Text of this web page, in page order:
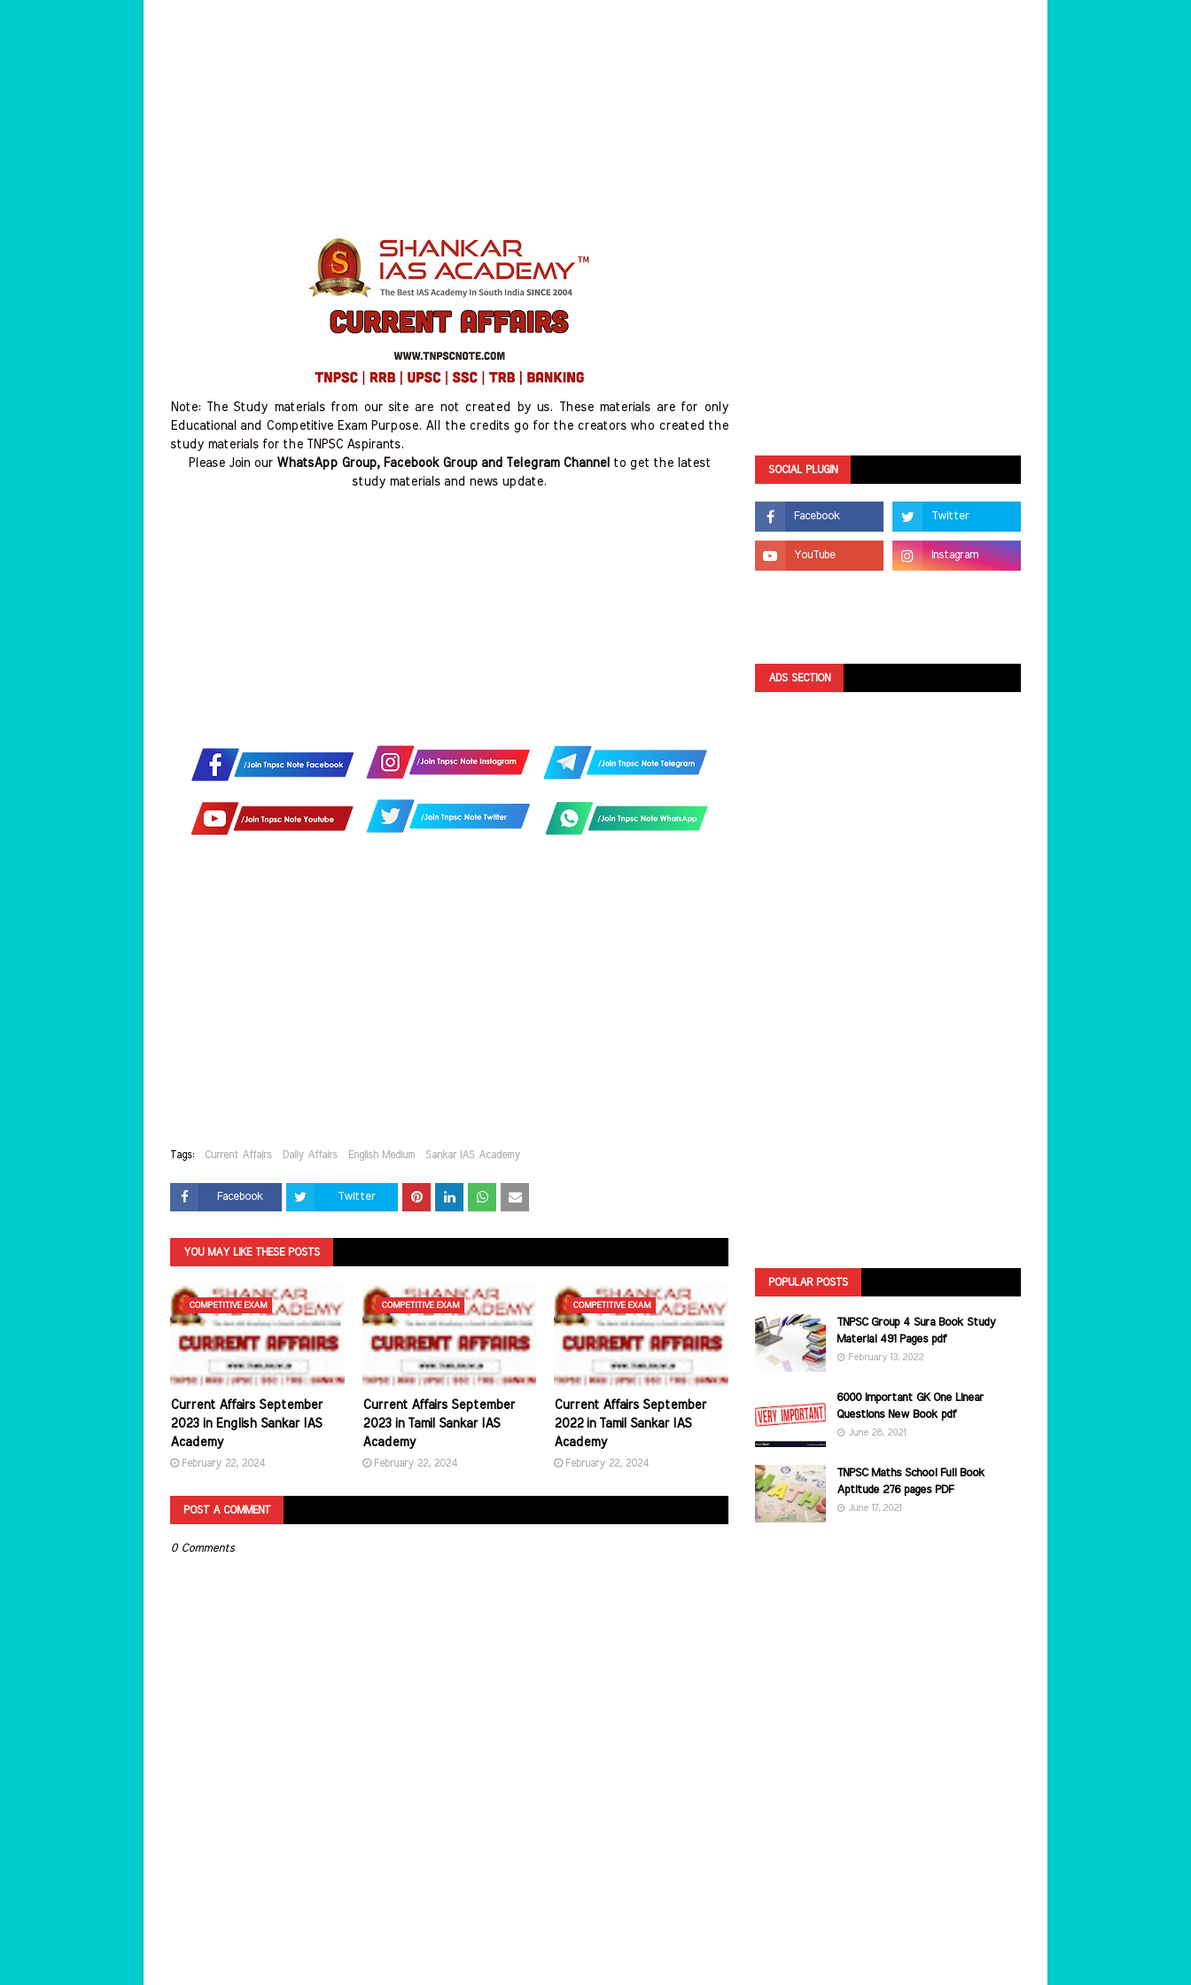
Note: The Study materials from our site are not created by us. These materials are for only
Educational and Competitive Exam Purpose. All the credits go for the creators who created the
study materials for the TNPSC Aspirants.
Please Join our WhatsApp Group, Facebook Group and Telegram Channel to get the latest
study materials and news update.
Tags: Current Affairs Daily Affairs English Medium Sankar IAS Academy
Facebook Twitter
YOU MAY LIKE THESE POSTS
COMPETITIVE EXAM
Current Affairs September
2023 in English Sankar IAS
Academy
February 22, 2024
COMPETITIVE EXAM
Current Affairs September
2023 in Tamil Sankar IAS
Academy
February 22, 2024
COMPETITIVE EXAM
Current Affairs September
2022 in Tamil Sankar IAS
Academy
February 22, 2024
POST A COMMENT
0 Comments
SOCIAL PLUGIN
ADS SECTION
POPULAR POSTS
TNPSC Group 4 Sura Book Study
Material 491 Pages pdf
February 13, 2022
6000 Important GK One Linear
Questions New Book pdf
June 28, 2021
TNPSC Maths School Full Book
Aptitude 276 pages PDF
June 17, 2021